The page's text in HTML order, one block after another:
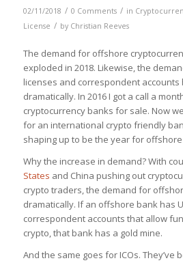
02/11/2018 / 0 Comments / in
License / by Christian Reeves
The demand for offshore
exploded in 2018. Likewise, the
licenses and correspondent accounts
dramatically. In 2016 I got a call a
cryptocurrency banks for sale. Now
for an international crypto friendly
shaping up to be the year for
Why the increase in demand? With
States and China pushing out
crypto traders, the demand for
dramatically. If an offshore bank has
correspondent accounts that allow
crypto, that bank has a gold mine.
And the same goes for ICOs. They’ve